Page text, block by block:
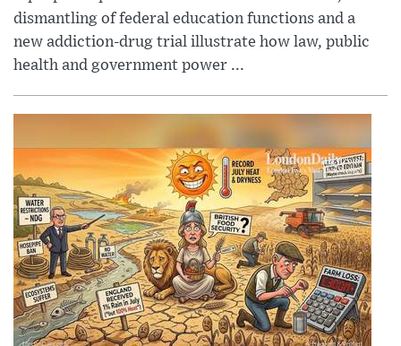
dismantling of federal education functions and a
new addiction-drug trial illustrate how law, public
health and government power ...